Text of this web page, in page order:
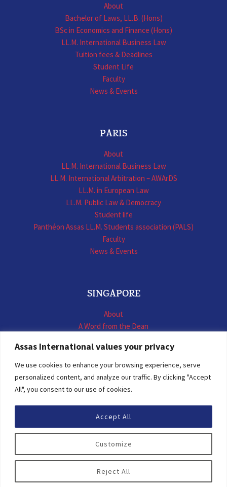
Assas International values your privacy
We use cookies to enhance your browsing experience, serve
personalized content, and analyze our traffic. By clicking "Accept
All", you consent to our use of cookies.
Customize
Reject All
Accept All
About
Bachelor of Laws, LL.B. (Hons)
BSc in Economics and Finance (Hons)
LL.M. International Business Law
Tuition fees & Deadlines
Student Life
Faculty
News & Events
PARIS
About
LL.M. International Business Law
LL.M. International Arbitration – AWArDS
LL.M. in European Law
LL.M. Public Law & Democracy
Student life
Panthéon Assas LL.M. Students association (PALS)
Faculty
News & Events
SINGAPORE
About
A Word from the Dean
LL.M. International Construction Contracts
Executive Programmes
Summer School
LL.M. Faculty
© 2026 Assas International
Digital Resources
Privacy Policy
Personal Data Protection Statement
Terms of Use